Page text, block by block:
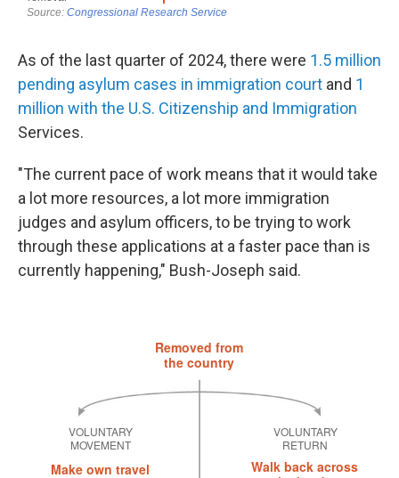
As of the last quarter of 2024, there were 1.5 million
pending asylum cases in immigration court and 1
million with the U.S. Citizenship and Immigration
Services.
"The current pace of work means that it would take
a lot more resources, a lot more immigration
judges and asylum officers, to be trying to work
through these applications at a faster pace than is
currently happening," Bush-Joseph said.